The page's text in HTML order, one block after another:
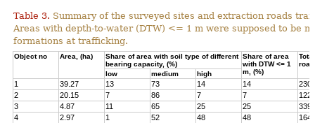
Table 3. Summary of the surveyed sites and extraction roads
Areas with depth-to-water (DTW) <= 1 m were supposed to be
formations at trafficking.
Object no Area, (ha)
Share of area with soil type of different
bearing capacity, (%)
Share of area
with DTW <= 1
m, (%)
low
medium high
1 39.27 13 73 14 14
2
20.15 7 86 7 7
3
4.87 11 65 25 25
3392
4
2.97 1 52 48 48
1641